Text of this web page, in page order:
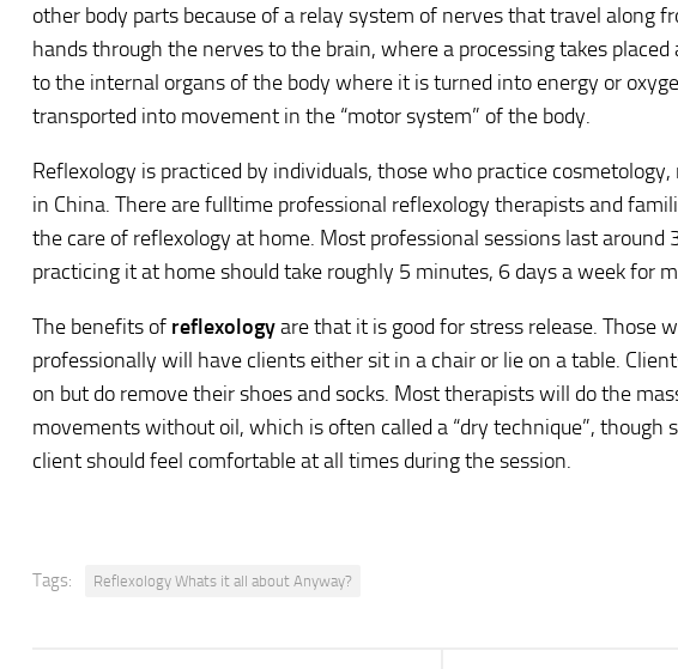
other body parts because of a relay system of nerves that travel along
hands through the nerves to the brain, where a processing takes
to the internal organs of the body where it is turned into energy or
transported into movement in the “motor system” of the body.
Reflexology is practiced by individuals, those who practice cosmetology,
in China. There are fulltime professional reflexology therapists and
the care of reflexology at home. Most professional sessions last around
practicing it at home should take roughly 5 minutes, 6 days a week for
The benefits of reflexologyare that it is good for stress release. Those
professionally will have clients either sit in a chair or lie on a table.
on but do remove their shoes and socks. Most therapists will do the
movements without oil, which is often called a “dry technique”, though
client should feel comfortable at all times during the session.
Tags: Reflexology Whats it all about Anyway?